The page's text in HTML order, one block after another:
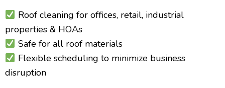
Roof cleaning for offices, retail, industrial
properties & HOAs
Safe for all roof materials
Flexible scheduling to minimize business
disruption